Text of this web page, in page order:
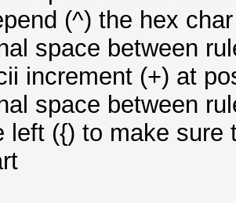
(^) the hex
space between
increment (+) at
space between
left ({) to make